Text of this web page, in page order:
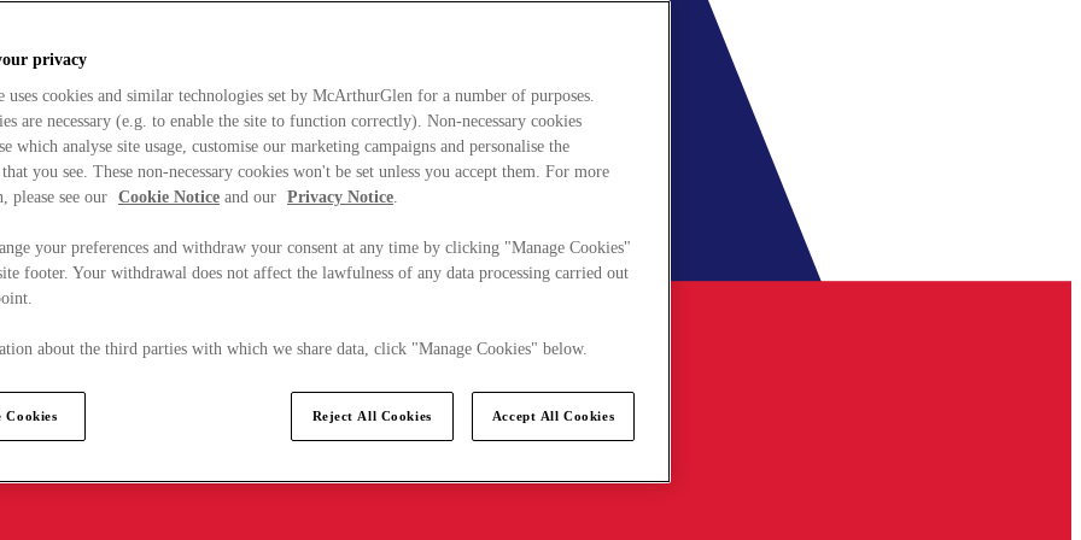
privacy
uses cookies and similar technologies set by McArthurGlen for a number of purposes.
are necessary (e.g. to enable the site to function correctly). Non-necessary cookies
which analyse site usage, customise our marketing campaigns and personalise the
you see. These non-necessary cookies won't be set unless you accept them. For more
please see our Cookie Notice and our Privacy Notice.
your preferences and withdraw your consent at any time by clicking "Manage Cookies"
footer. Your withdrawal does not affect the lawfulness of any data processing carried out
about the third parties with which we share data, click "Manage Cookies" below.
Cookies Reject All Cookies Accept All Cookies